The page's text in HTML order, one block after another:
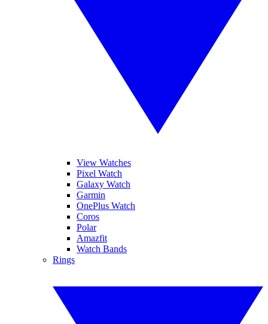
View Watches
Pixel Watch
Galaxy Watch
Garmin
OnePlus Watch
Coros
Polar
Amazfit
Watch Bands
Rings